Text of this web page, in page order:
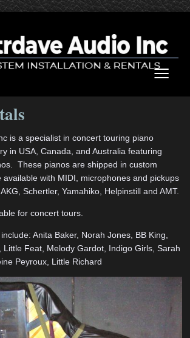
≡
is a specialist in concert touring piano
in USA, Canada, and Australia featuring
These pianos are shipped in custom
available with MIDI, microphones and pickups
Schertler, Yamahiko, Helpinstill and AMT.
for concert tours.
Anita Baker, Norah Jones, BB King,
Little Feat, Melody Gardot, Indigo Girls, Sarah
Peyroux, Little Richard